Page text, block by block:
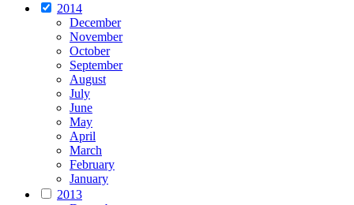
2014
December
November
October
September
August
July
June
May
April
March
February
January
2013